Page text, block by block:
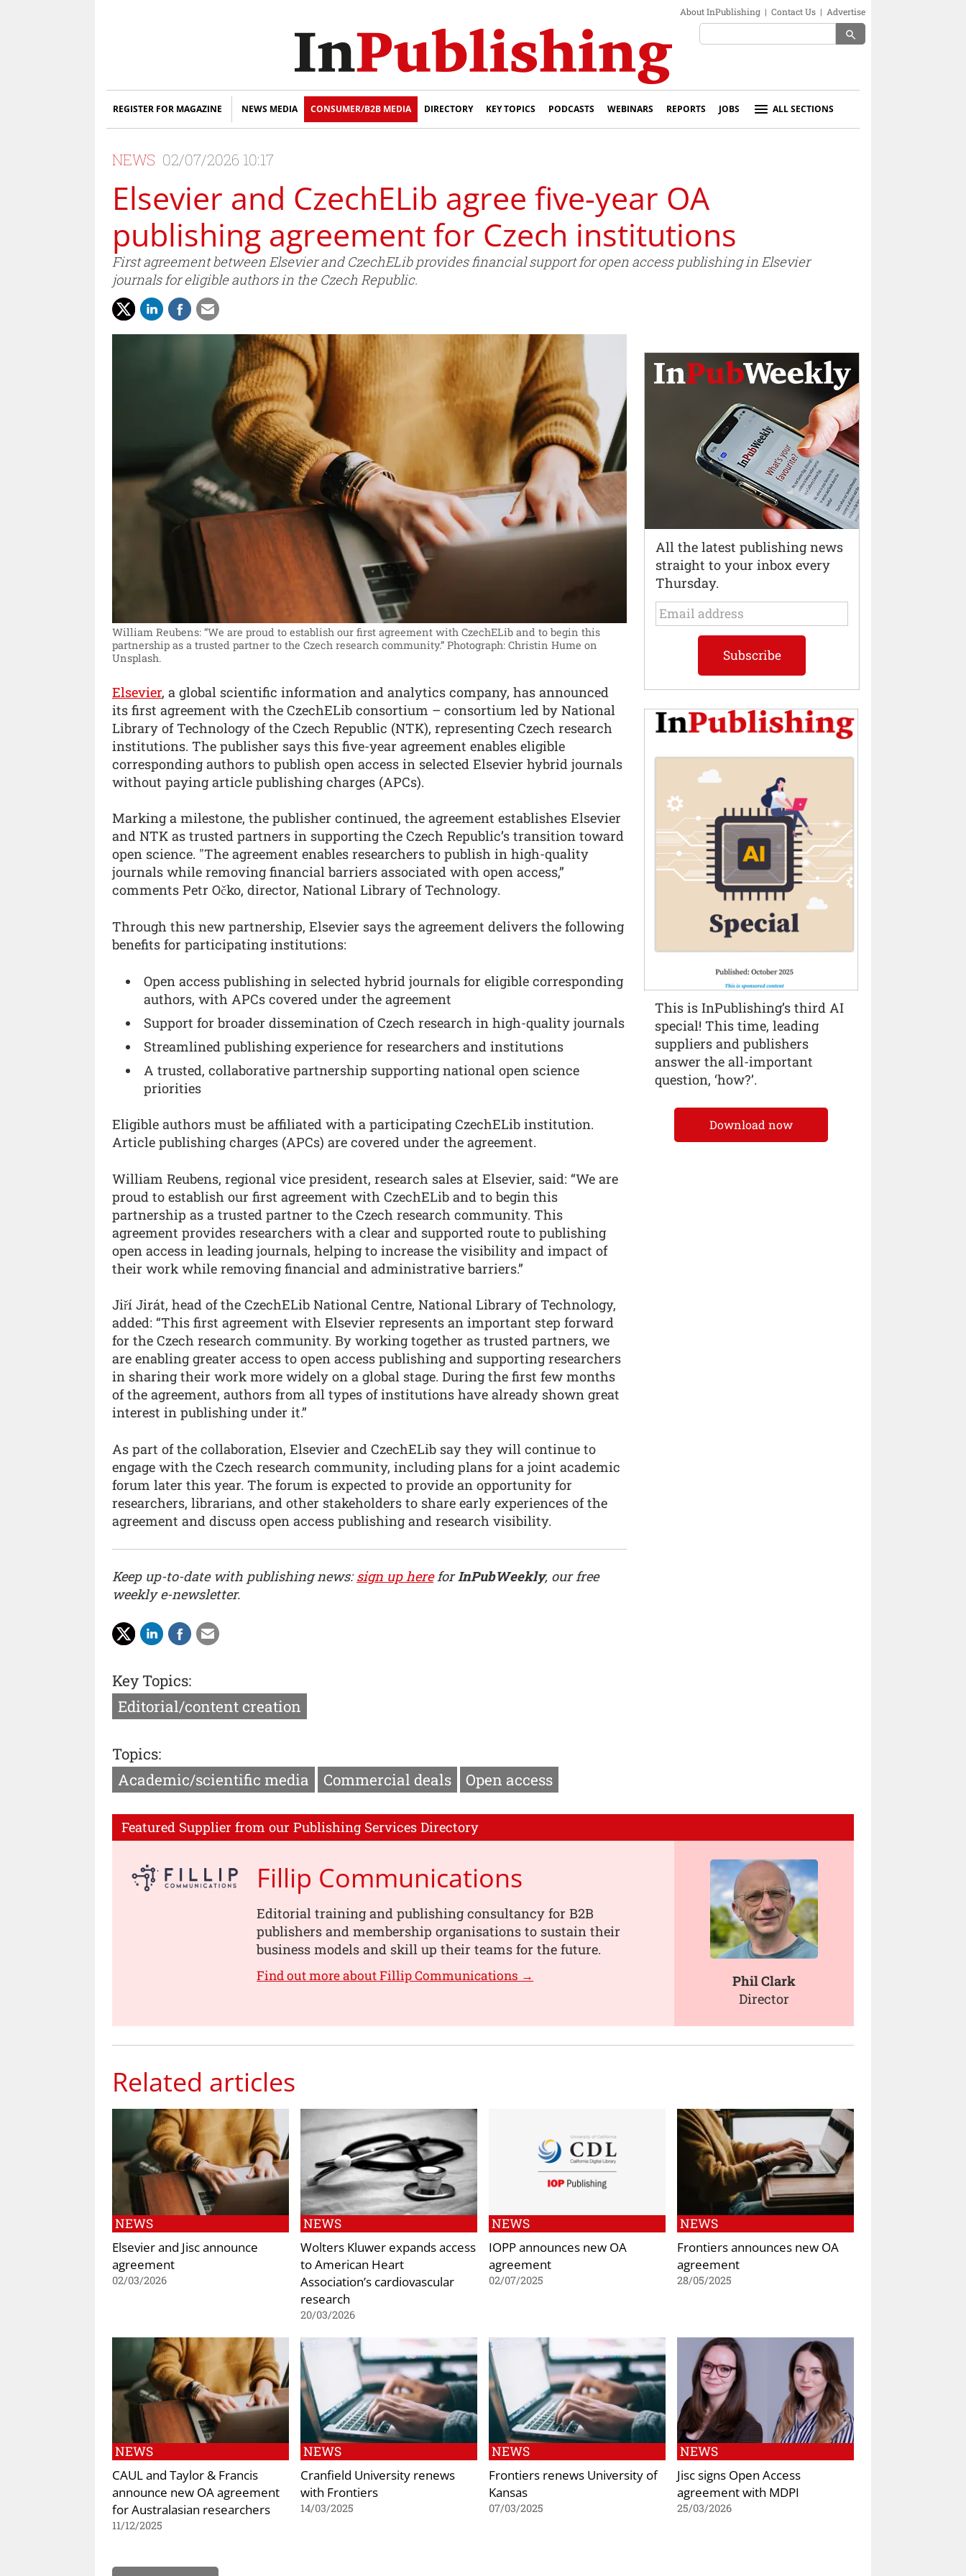
About InPublishing | Contact Us | Advertise
search
REGISTER FOR MAGAZINE NEWS MEDIA CONSUMER/B2B MEDIA DIRECTORY KEY TOPICS PODCASTS WEBINARS REPORTS JOBS ALL SECTIONS
NEWS 02/07/2026 10:17
Elsevier and CzechELib agree five-year OA
publishing agreement for Czech institutions
First agreement between Elsevier and CzechELib provides financial support for open access publishing in Elsevier
journals for eligible authors in the Czech Republic.
William Reubens: “We are proud to establish our first agreement with CzechELib and to begin this
partnership as a trusted partner to the Czech research community.” Photograph: Christin Hume on
Unsplash.
Elsevier, a global scientific information and analytics company, has announced
its first agreement with the CzechELib consortium – consortium led by National
Library of Technology of the Czech Republic (NTK), representing Czech research
institutions. The publisher says this five-year agreement enables eligible
corresponding authors to publish open access in selected Elsevier hybrid journals
without paying article publishing charges (APCs).
Marking a milestone, the publisher continued, the agreement establishes Elsevier
and NTK as trusted partners in supporting the Czech Republic’s transition toward
open science. "The agreement enables researchers to publish in high-quality
journals while removing financial barriers associated with open access,”
comments Petr Očko, director, National Library of Technology.
Through this new partnership, Elsevier says the agreement delivers the following
benefits for participating institutions:
Open access publishing in selected hybrid journals for eligible corresponding
authors, with APCs covered under the agreement
Support for broader dissemination of Czech research in high-quality journals
Streamlined publishing experience for researchers and institutions
A trusted, collaborative partnership supporting national open science
priorities
Eligible authors must be affiliated with a participating CzechELib institution.
Article publishing charges (APCs) are covered under the agreement.
William Reubens, regional vice president, research sales at Elsevier, said: “We are
proud to establish our first agreement with CzechELib and to begin this
partnership as a trusted partner to the Czech research community. This
agreement provides researchers with a clear and supported route to publishing
open access in leading journals, helping to increase the visibility and impact of
their work while removing financial and administrative barriers.”
Jiří Jirát, head of the CzechELib National Centre, National Library of Technology,
added: “This first agreement with Elsevier represents an important step forward
for the Czech research community. By working together as trusted partners, we
are enabling greater access to open access publishing and supporting researchers
in sharing their work more widely on a global stage. During the first few months
of the agreement, authors from all types of institutions have already shown great
interest in publishing under it.”
As part of the collaboration, Elsevier and CzechELib say they will continue to
engage with the Czech research community, including plans for a joint academic
forum later this year. The forum is expected to provide an opportunity for
researchers, librarians, and other stakeholders to share early experiences of the
agreement and discuss open access publishing and research visibility.
Keep up-to-date with publishing news:sign up hereforInPubWeekly, our free
weekly e-newsletter.
Key Topics:
Editorial/content creation
Topics:
Academic/scientific media
Commercial deals Open access
Featured Supplier from our Publishing Services Directory
Fillip Communications
Editorial training and publishing consultancy for B2B
publishers and membership organisations to sustain their
business models and skill up their teams for the future.
Find out more about Fillip Communications →
Phil Clark
Director
Related articles
NEWS
Elsevier and Jisc announce
agreement
02/03/2026
NEWS
Wolters Kluwer expands access
to American Heart
Association’s cardiovascular
research
20/03/2026
NEWS
IOPP announces new OA
agreement
02/07/2025
NEWS
Frontiers announces new OA
agreement
28/05/2025
NEWS
CAUL and Taylor & Francis
announce new OA agreement
for Australasian researchers
11/12/2025
NEWS
Cranfield University renews
with Frontiers
14/03/2025
NEWS
Frontiers renews University of
Kansas
07/03/2025
NEWS
Jisc signs Open Access
agreement with MDPI
25/03/2026
All the latest publishing news
straight to your inbox every
Thursday.
This is InPublishing’s third AI
special! This time, leading
suppliers and publishers
answer the all-important
question, ‘how?’.
Download now